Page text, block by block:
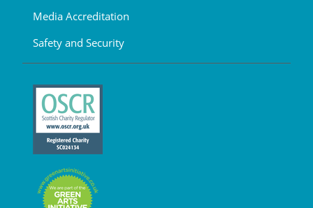
Media Accreditation
Safety and Security